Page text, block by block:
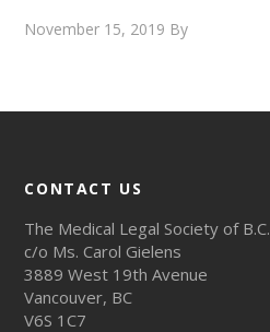
November 15, 2019 By
CONTACT US
The Medical Legal Society of B.C.
c/o Ms. Carol Gielens
3889 West 19th Avenue
Vancouver, BC
V6S 1C7